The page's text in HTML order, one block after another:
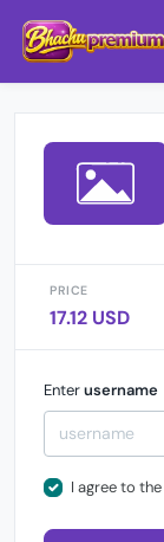
PRICE
17.12 USD
Enterusername
I agree to the